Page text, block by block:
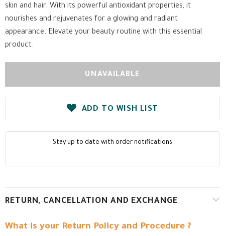
skin and hair. With its powerful antioxidant properties, it
nourishes and rejuvenates for a glowing and radiant
appearance. Elevate your beauty routine with this essential
product.
ADD TO WISH LIST
Stay up to date with order notifications
RETURN, CANCELLATION AND EXCHANGE
What is your Return Policy and Procedure ?